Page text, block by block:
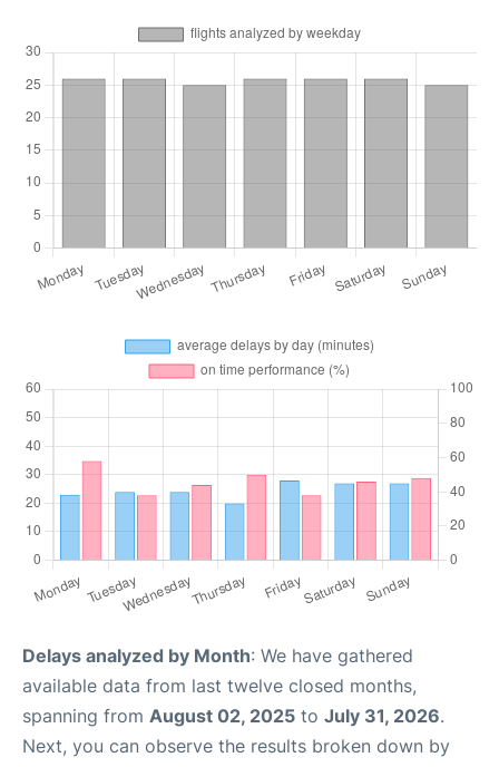
Delays analyzed by Month: We have gathered
available data from last twelve closed months,
spanning from August 02, 2025 to July 31, 2026.
Next, you can observe the results broken down by